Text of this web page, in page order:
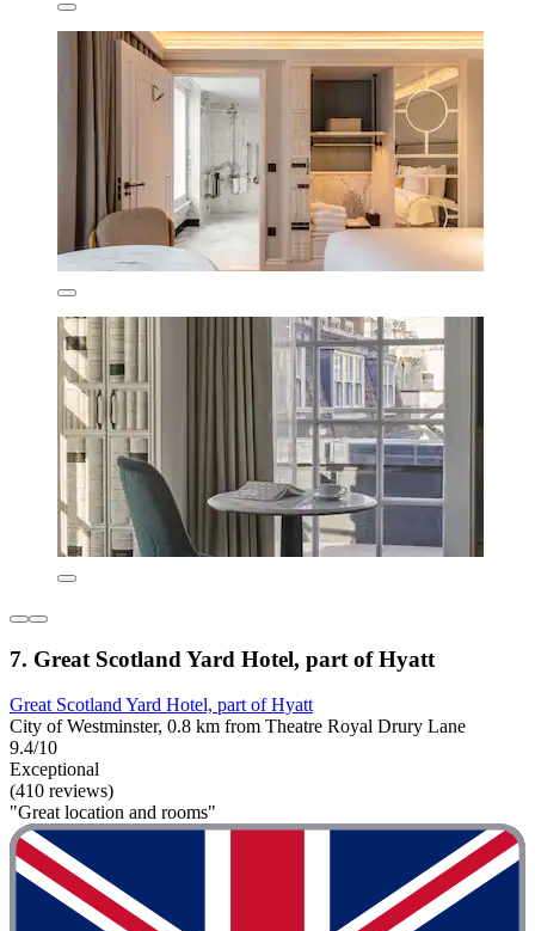
7. Great Scotland Yard Hotel, part of Hyatt
Great Scotland Yard Hotel, part of Hyatt
City of Westminster, 0.8 km from Theatre Royal Drury Lane
9.4/10
Exceptional
(410 reviews)
"Great location and rooms"